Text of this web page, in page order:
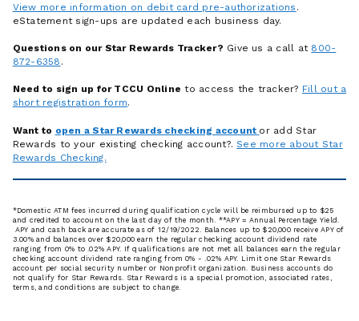
View more information on debit card pre-authorizations .
eStatement sign-ups are updated each business day.
Questions on our Star Rewards Tracker? Give us a call at 800-
872-6358 .
Need to sign up for TCCU Online to access the tracker? Fill out a
short registration form.
Want to open a Star Rewards checking account or add Star
Rewards to your existing checking account?.See more about Star
Rewards Checking.
*Domestic ATM fees incurred during qualification cycle will be reimbursed up to $25
and credited to account on the last day of the month. **APY = Annual Percentage Yield.
APY and cash back are accurate as of 12/19/2022. Balances up to $20,000 receive APY of
3.00% and balances over $20,000 earn the regular checking account dividend rate
ranging from 0% to .02% APY. If qualifications are not met all balances earn the regular
checking account dividend rate ranging from 0% - .02% APY. Limit one Star Rewards
account per social security number or Nonprofit organization. Business accounts do
not qualify for Star Rewards. Star Rewards is a special promotion, associated rates,
terms, and conditions are subject to change.